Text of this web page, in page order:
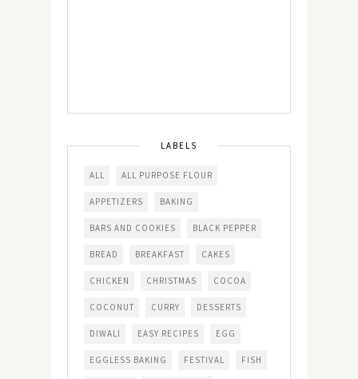
LABELS
ALL ALL PURPOSE FLOUR
APPETIZERS BAKING
BARS AND COOKIES BLACK PEPPER
BREAD BREAKFAST CAKES
CHICKEN CHRISTMAS COCOA
COCONUT CURRY DESSERTS
DIWALI EASY RECIPES EGG
EGGLESS BAKING FESTIVAL FISH